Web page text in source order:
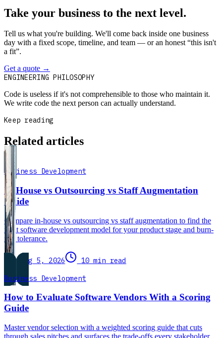
Take your business to the next level.
Tell us what you're building. We'll come back inside one business
day with a fixed scope, timeline, and team — or an honest “this isn't
a fit”.
Get a quote →
ENGINEERING PHILOSOPHY
Code is useless if it's not comprehensible to those who maintain it.
We write code the next person can actually understand.
Keep reading
Related articles
Business Development
In-House vs Outsourcing vs Staff Augmentation
Guide
Compare in-house vs outsourcing vs staff augmentation to find the
right software development model for your product stage and burn-
rate tolerance.
Aug 5, 2026
10 min read
Business Development
How to Evaluate Software Vendors With a Scoring
Guide
Master vendor selection with a weighted scoring guide that cuts
through sales pitches and surfaces the trade-offs every stakeholder